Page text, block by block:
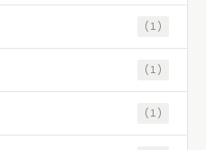
(1)
(1)
(1)